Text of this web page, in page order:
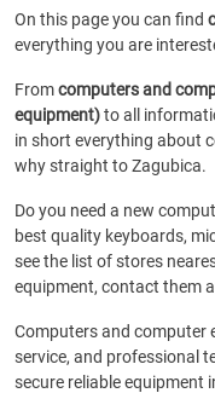
On this page you can find
everything you are
Fromcomputers and
equipment)to all
in short everything about
why straight to Zagubica.
Do you need a new
best quality keyboards,
see the list of stores
equipment, contact them
Computers and computer
service, and professional
secure reliable equipment